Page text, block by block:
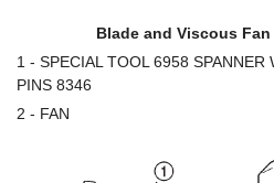
Blade and Viscous Fan
1 - SPECIAL TOOL 6958 SPANNER
PINS 8346
2 - FAN